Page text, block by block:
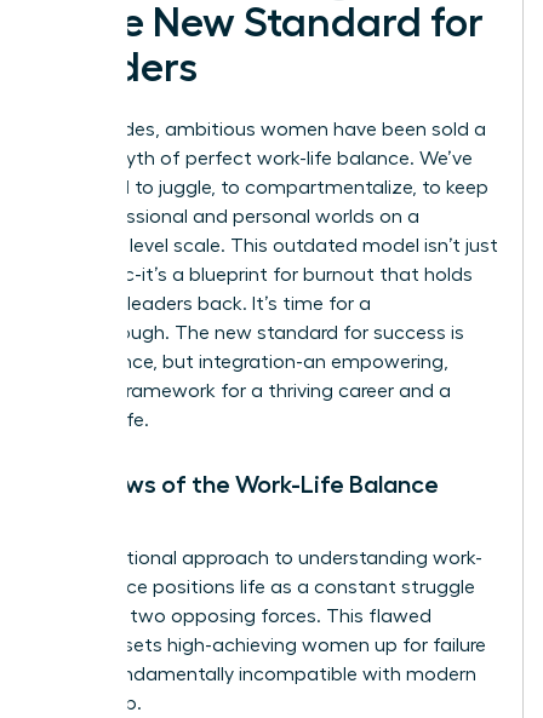
is the New Standard for
Leaders
For decades, ambitious women have been sold a
lie: the myth of perfect work-life balance. We’ve
been told to juggle, to compartmentalize, to keep
our professional and personal worlds on a
perfectly level scale. This outdated model isn’t just
unrealistic-it’s a blueprint for burnout that holds
visionary leaders back. It’s time for a
breakthrough. The new standard for success is
not balance, but integration-an empowering,
realistic framework for a thriving career and a
fulfilling life.
The Flaws of the Work-Life Balance
The traditional approach to understanding work-
life balance positions life as a constant struggle
between two opposing forces. This flawed
mindset sets high-achieving women up for failure
and is fundamentally incompatible with modern
leadership.